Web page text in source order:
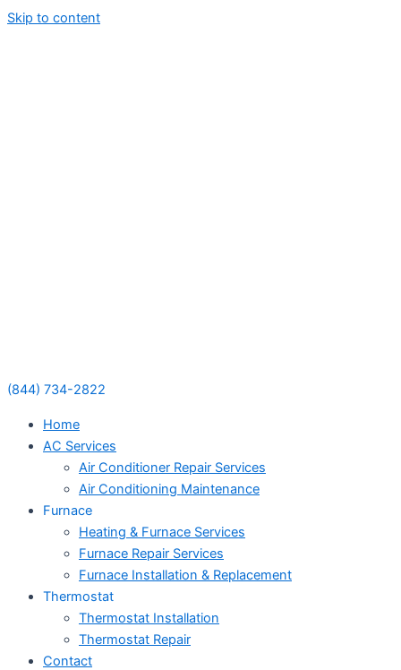
Skip to content
(844) 734-2822
Home
AC Services
Air Conditioner Repair Services
Air Conditioning Maintenance
Furnace
Heating & Furnace Services
Furnace Repair Services
Furnace Installation & Replacement
Thermostat
Thermostat Installation
Thermostat Repair
Contact